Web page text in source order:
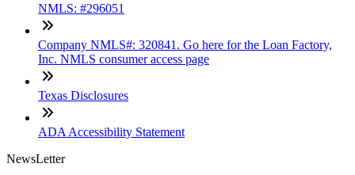
NMLS: #296051
Company NMLS#: 320841. Go here for the Loan Factory,
Inc. NMLS consumer access page
Texas Disclosures
ADA Accessibility Statement
NewsLetter